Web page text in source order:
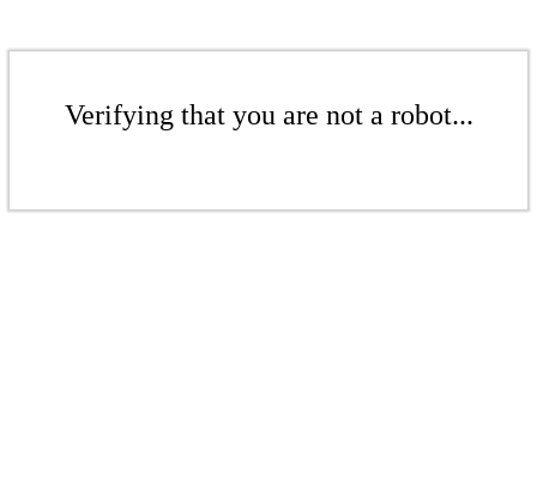
Verifying that you are not a robot...